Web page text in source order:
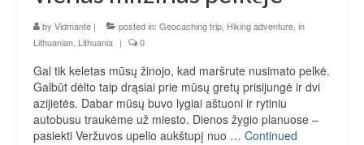
by Vidmante | posted in: Geocaching trip, Hiking adventure, in
Lithuanian, Lithuania | 0
Gal tik keletas mūsų žinojo, kad maršrute nusimato pelkė.
Galbūt dėlto taip drąsiai prie mūsų gretų prisijungė ir dvi
azijietės. Dabar mūsų buvo lygiai aštuoni ir rytiniu
autobusu traukėme už miesto. Dienos žygio planuose –
pasiekti Veržuvos upelio aukštupį nuo … Continued